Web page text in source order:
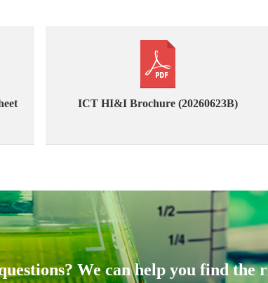
ICT HI&I Brochure (20260623B)
We can help you find the